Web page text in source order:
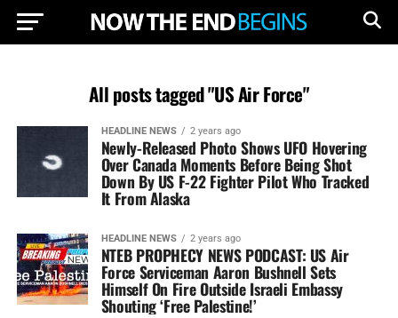
All posts tagged "US Air Force"
HEADLINE NEWS 2 years ago
Newly-Released Photo Shows UFO Hovering
Over Canada Moments Before Being Shot
Down By US F-22 Fighter Pilot Who Tracked
It From Alaska
HEADLINE NEWS 2 years ago
NTEB PROPHECY NEWS PODCAST: US Air
Force Serviceman Aaron Bushnell Sets
Himself On Fire Outside Israeli Embassy
Shouting ‘Free Palestine!’